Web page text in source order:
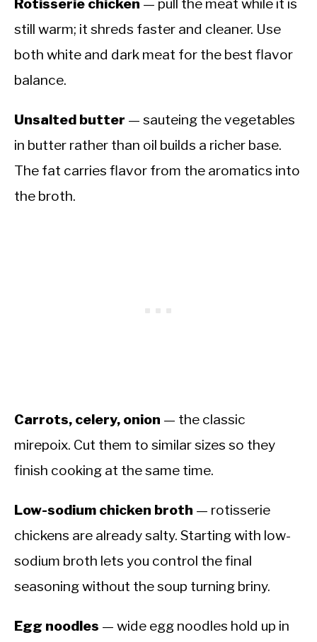
Rotisserie chicken — pull the meat while it is
still warm; it shreds faster and cleaner. Use
both white and dark meat for the best flavor
balance.
Unsalted butter — sauteing the vegetables
in butter rather than oil builds a richer base.
The fat carries flavor from the aromatics into
the broth.
Carrots, celery, onion — the classic
mirepoix. Cut them to similar sizes so they
finish cooking at the same time.
Low-sodium chicken broth — rotisserie
chickens are already salty. Starting with low-
sodium broth lets you control the final
seasoning without the soup turning briny.
Egg noodles — wide egg noodles hold up in